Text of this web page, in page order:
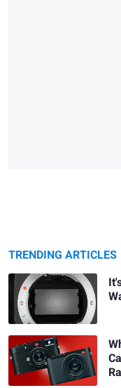
TRENDING ARTICLES